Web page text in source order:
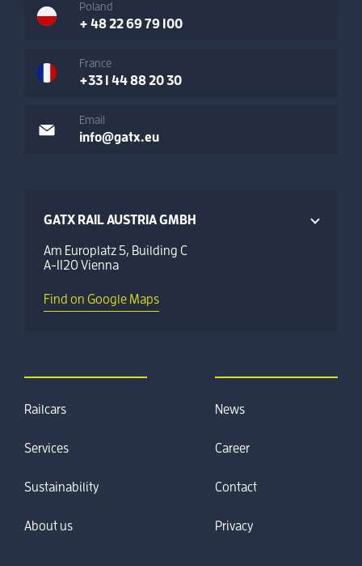
Poland
+ 48 22 69 79 100
France
+33 1 44 88 20 30
Email
info@gatx.eu
GATX RAIL AUSTRIA GMBH
Am Europlatz 5, Building C
A-1120 Vienna
Find on Google Maps
Railcars
Services
Sustainability
About us
News
Career
Contact
Privacy